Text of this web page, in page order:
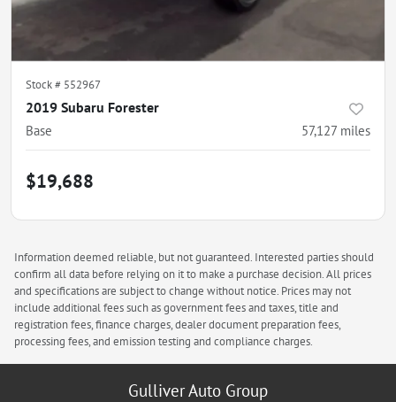
Stock # 552967
2019 Subaru Forester
Base 57,127 miles
$19,688
Information deemed reliable, but not guaranteed. Interested parties should
confirm all data before relying on it to make a purchase decision. All prices
and specifications are subject to change without notice. Prices may not
include additional fees such as government fees and taxes, title and
registration fees, finance charges, dealer document preparation fees,
processing fees, and emission testing and compliance charges.
Gulliver Auto Group